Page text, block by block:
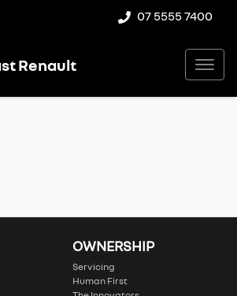
07 5555 7400
Renault
OWNERSHIP
Servicing
Human First